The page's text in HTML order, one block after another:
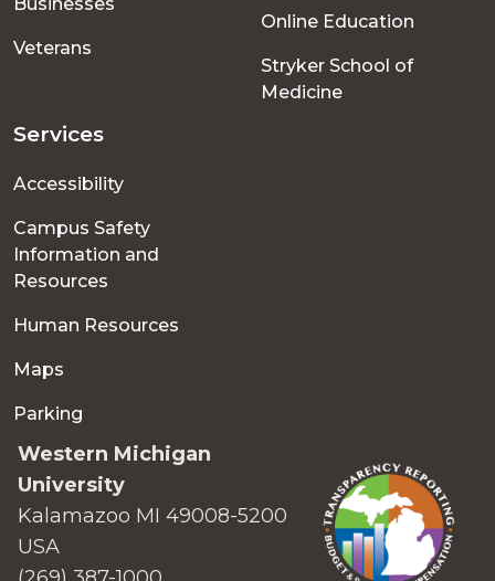
Veterans
Online Education
Stryker School of
Medicine
Services
Accessibility
Campus Safety
Information and
Resources
Human Resources
Maps
Parking
Western Michigan
University
Kalamazoo MI 49008-5200
USA